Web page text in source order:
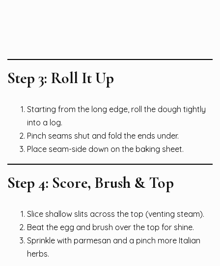
Step 3: Roll It Up
Starting from the long edge, roll the dough tightly
into a log.
Pinch seams shut and fold the ends under.
Place seam-side down on the baking sheet.
Step 4: Score, Brush & Top
Slice shallow slits across the top (venting steam).
Beat the egg and brush over the top for shine.
Sprinkle with parmesan and a pinch more Italian
herbs.